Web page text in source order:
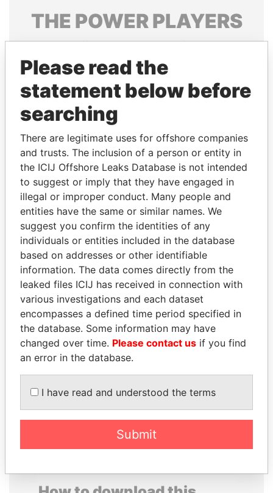
THE POWERPLAYERS
Explore the offshore connections of world leaders,
politicians and their relatives and associates.
Pandora
Panama Papers
SAUAT
MUKHAMETBAYEVICH
MYNBAYEV
Former minister of oil and
gas, Kazakhstan
JEAN CHRÉTIEN
Former prime minister,
Canada
EXPLORE ALL
Please read the
statement below before
searching
There are legitimate uses for offshore companies
and trusts. The inclusion of a person or entity in
the ICIJ Offshore Leaks Database is not intended
to suggest or imply that they have engaged in
illegal or improper conduct. Many people and
entities have the same or similar names. We
suggest you confirm the identities of any
individuals or entities included in the database
based on addresses or other identifiable
information. The data comes directly from the
leaked files ICIJ has received in connection with
various investigations and each dataset
encompasses a defined time period specified in
the database. Some information may have
changed over time. Please contact us if you find
an error in the database.
I have read and understood the terms
Submit